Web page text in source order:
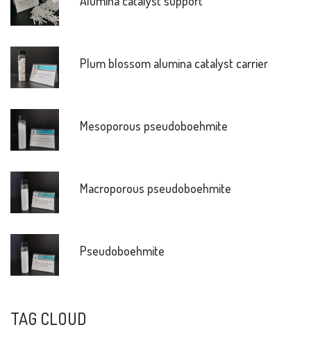
Plum blossom alumina catalyst carrier
Mesoporous pseudoboehmite
Macroporous pseudoboehmite
Pseudoboehmite
TAG CLOUD